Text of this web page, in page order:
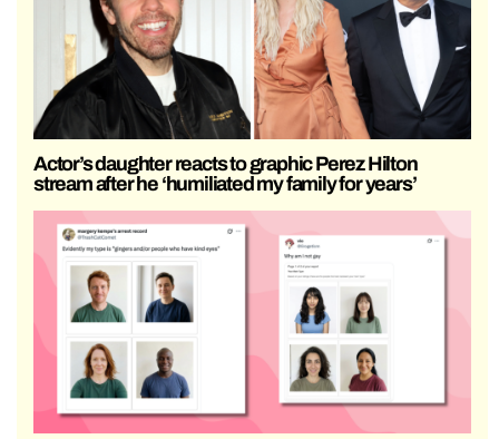
Actor’s daughter reacts to graphic Perez Hilton
stream after he ‘humiliated my family for years’